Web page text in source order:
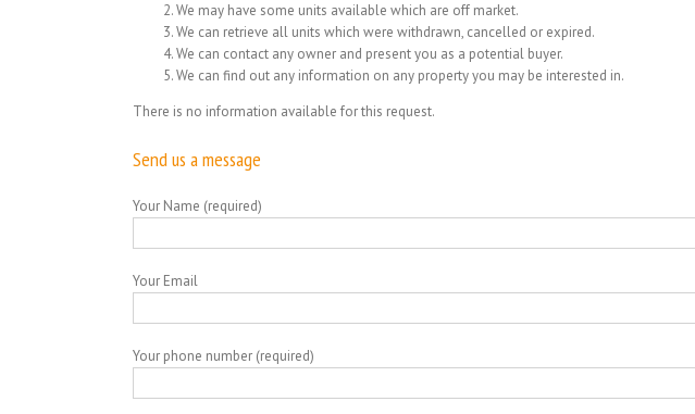
We may have some units available which are off market.
We can retrieve all units which were withdrawn, cancelled or expired.
We can contact any owner and present you as a potential buyer.
We can find out any information on any property you may be interested in.
There is no information available for this request.
Send us a message
Your Name (required)
Your Email
Your phone number (required)